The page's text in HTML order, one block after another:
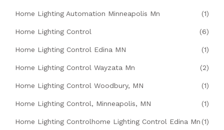
Home Lighting Automation Minneapolis Mn (1)
Home Lighting Control (6)
Home Lighting Control Edina MN (1)
Home Lighting Control Wayzata Mn (2)
Home Lighting Control Woodbury, MN (1)
Home Lighting Control, Minneapolis, MN (1)
Home Lighting Controlhome Lighting Control Edina Mn (1)